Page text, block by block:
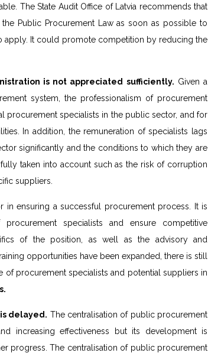
The State Audit Office of Latvia recommends that
Public Procurement Law as soon as possible to
apply. It could promote competition by reducing the
is not appreciated sufficiently. Given a
system, the professionalism of procurement
procurement specialists in the public sector, and for
In addition, the remuneration of specialists lags
significantly and the conditions to which they are
taken into account such as the risk of corruption
suppliers.
in ensuring a successful procurement process. It is
specialists and ensure competitive
of the position, as well as the advisory and
opportunities have been expanded, there is still
procurement specialists and potential suppliers in
delayed. The centralisation of public procurement
increasing effectiveness but its development is
progress. The centralisation of public procurement